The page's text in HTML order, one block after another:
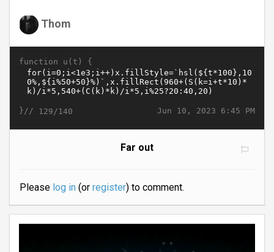
Thom
function u(t) {
Jun 10, 2023 6:45 PM
}// 129/140
Far out
Please log in(or register) to comment.